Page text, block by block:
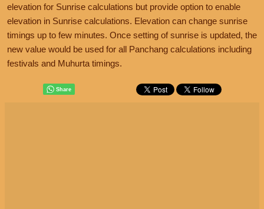
elevation for Sunrise calculations but provide option to enable
elevation in Sunrise calculations. Elevation can change sunrise
timings up to few minutes. Once setting of sunrise is updated, the
new value would be used for all Panchang calculations including
festivals and Muhurta timings.